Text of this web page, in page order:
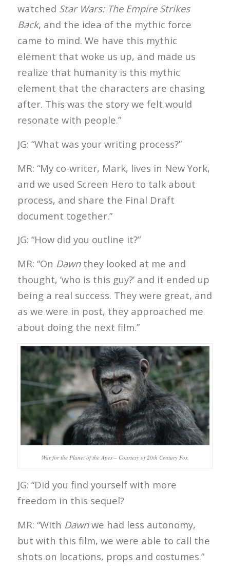
watched Star Wars: The Empire Strikes
Back, and the idea of the mythic force
came to mind. We have this mythic
element that woke us up, and made us
realize that humanity is this mythic
element that the characters are chasing
after. This was the story we felt would
resonate with people.”
JG: “What was your writing process?”
MR: “My co-writer, Mark, lives in New York,
and we used Screen Hero to talk about
process, and share the Final Draft
document together.”
JG: “How did you outline it?”
MR: “On Dawnthey looked at me and
thought, ‘who is this guy?’ and it ended up
being a real success. They were great, and
as we were in post, they approached me
about doing the next film.”
War for the Planet of the Apes – Courtesy of 20th Century Fox
JG: “Did you find yourself with more
freedom in this sequel?
MR: “With Dawnwe had less autonomy,
but with this film, we were able to call the
shots on locations, props and costumes.”